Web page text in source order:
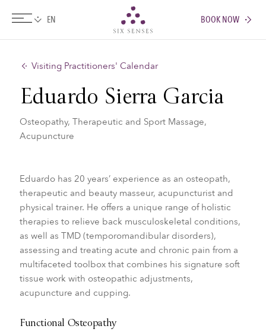
BOOK NOW
Visiting Practitioners' Calendar
Eduardo Sierra Garcia
Osteopathy, Therapeutic and Sport Massage,
Acupuncture
Eduardo has 20 years’ experience as an osteopath,
therapeutic and beauty masseur, acupuncturist and
physical trainer. He offers a unique range of holistic
therapies to relieve back musculoskeletal conditions,
as well as TMD (temporomandibular disorders),
assessing and treating acute and chronic pain from a
multifaceted toolbox that combines his signature soft
tissue work with osteopathic adjustments,
acupuncture and cupping.
Functional Osteopathy